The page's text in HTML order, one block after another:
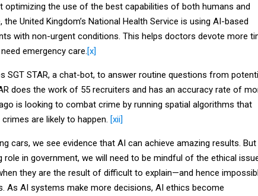
optimizing the use of the best capabilities of both humans and
the United Kingdom’s National Health Service is using AI-based
with non-urgent conditions. This helps doctors devote more
emergency care.[x]
SGT STAR, a chat-bot, to answer routine questions from
does the work of 55 recruiters and has an accuracy rate of
is looking to combat crime by running spatial algorithms that
are likely to happen. [xii]
cars, we see evidence that AI can achieve amazing results. But
role in government, we will need to be mindful of the ethical
they are the result of difficult to explain—and hence
As AI systems make more decisions, AI ethics become